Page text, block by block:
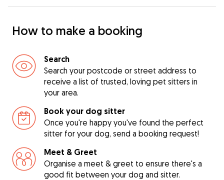
How to make a booking
Search
Search your postcode or street address to
receive a list of trusted, loving pet sitters in
your area.
Book your dog sitter
Once you're happy you've found the perfect
sitter for your dog, send a booking request!
Meet & Greet
Organise a meet & greet to ensure there's a
good fit between your dog and sitter.